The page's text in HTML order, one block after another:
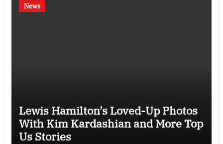
News
Lewis Hamilton’s Loved-Up Photos
With Kim Kardashian and More Top
Us Stories